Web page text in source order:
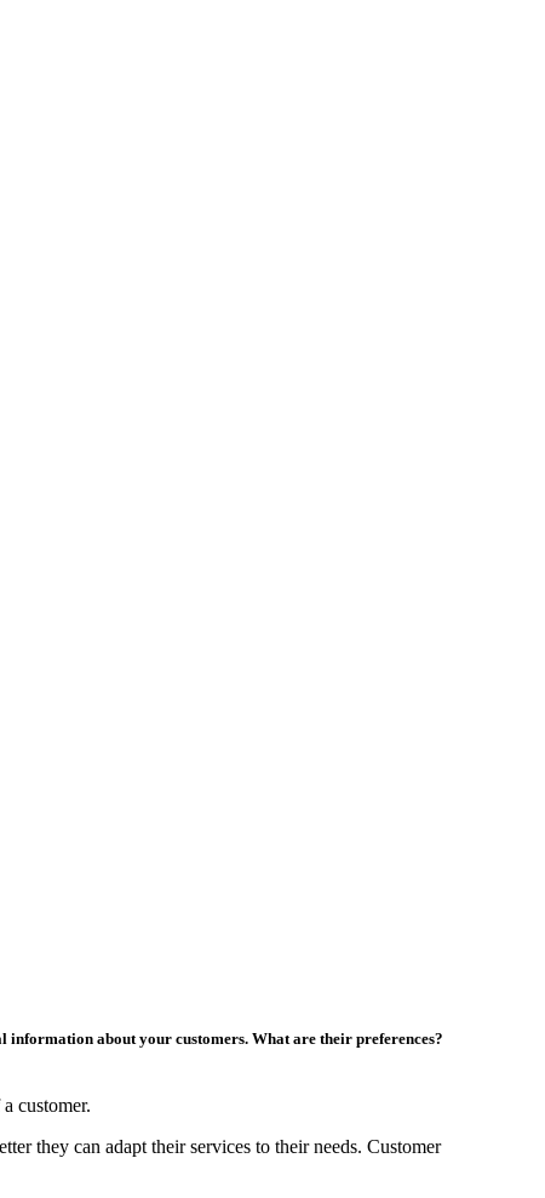
information about your customers. What are their preferences?
customer.
they can adapt their services to their needs. Customer